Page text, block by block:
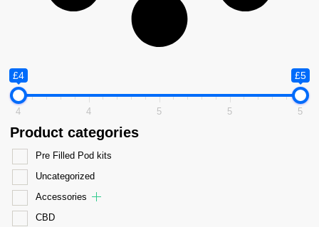
£4 £5
4 4 5 5 5
Product categories
Pre Filled Pod kits
Uncategorized
Accessories
CBD